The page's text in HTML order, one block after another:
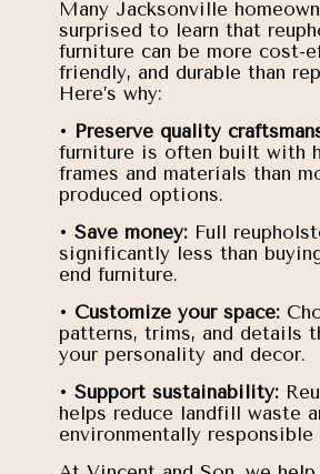
Many Jacksonville
surprised to learn that
furniture can be more cost-
friendly, and durable than
Here’s why:
• Preserve quality
furniture is often built with
frames and materials than
produced options.
• Save money: Full
significantly less than
end furniture.
• Customize your space:
patterns, trims, and details
your personality and decor.
• Support sustainability:
helps reduce landfill waste
environmentally responsible